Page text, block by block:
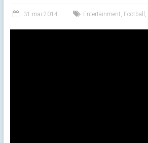
31 mai 2014 Entertainment, Football ,